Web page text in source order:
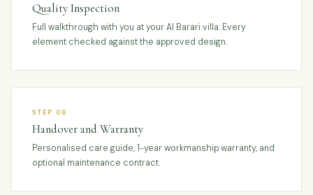
Quality Inspection
Full walkthrough with you at your Al Barari villa. Every
element checked against the approved design.
STEP 06
Handover and Warranty
Personalised care guide, 1-year workmanship warranty, and
optional maintenance contract.